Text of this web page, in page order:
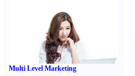
Multi Level Marketing